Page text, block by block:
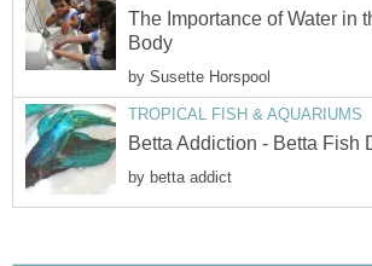
The Importance of Water in
Body
by Susette Horspool
TROPICAL FISH & AQUARIUMS
Betta Addiction - Betta Fish
by betta addict